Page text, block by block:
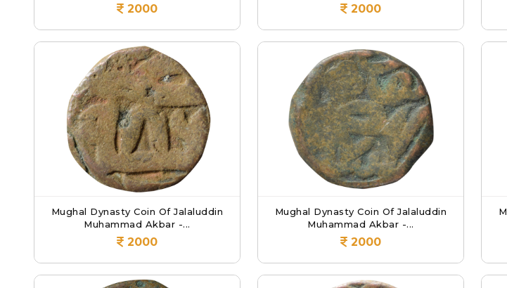
2000 2000
Mughal Dynasty Coin Of Jalaluddin
Muhammad Akbar -...
2000
Mughal Dynasty Coin Of Jalaluddin
Muhammad Akbar -...
2000